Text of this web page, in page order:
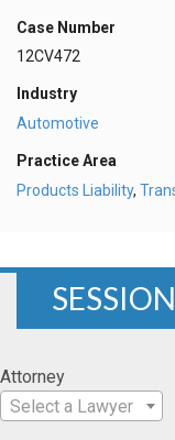
Case Number
12CV472
Industry
Automotive
Practice Area
Products Liability,
Attorney
Select a Lawyer